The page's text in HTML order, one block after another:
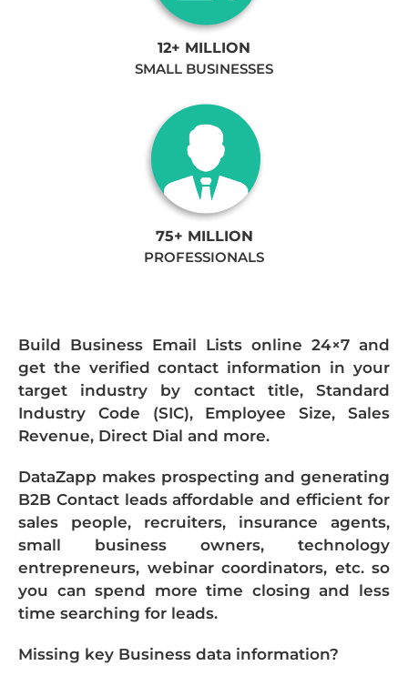
12+ MILLION
SMALL BUSINESSES
75+ MILLION
PROFESSIONALS
Build Business Email Lists online 24×7 and
get the verified contact information in your
target industry by contact title, Standard
Industry Code (SIC), Employee Size, Sales
Revenue, Direct Dial and more.
DataZapp makes prospecting and generating
B2B Contact leads affordable and efficient for
sales people, recruiters, insurance agents,
small business owners, technology
entrepreneurs, webinar coordinators, etc. so
you can spend more time closing and less
time searching for leads.
Missing key Business data information?